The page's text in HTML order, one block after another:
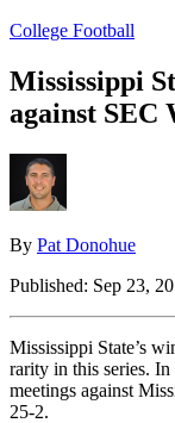
College Football
Mississippi
against SEC
By Pat Donohue
Published: Sep 23,
Mississippi State’s
rarity in this series.
meetings against
25-2.